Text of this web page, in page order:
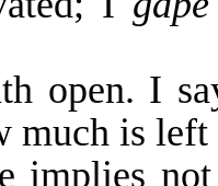
open. I
much is
implies